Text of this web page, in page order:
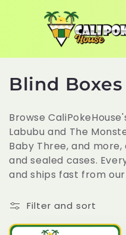
content
C
l
l
e
c
t
Blind Boxes
Browse
Labubu and The
Baby Three, and
and sealed cases.
and ships fast from
Filter and sort